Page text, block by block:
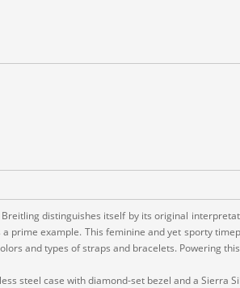
distinguishes itself by its original
prime example. This feminine and yet sporty
and types of straps and bracelets. Powering
steel case with diamond-set bezel and a Sierra